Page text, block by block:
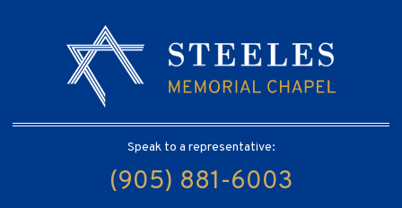
Speak to a representative:
(905) 881-6003